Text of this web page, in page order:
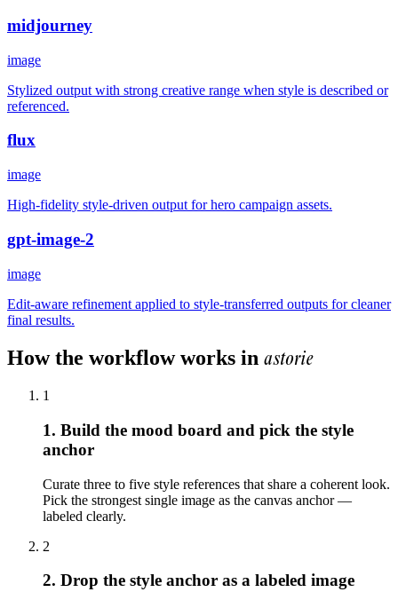
midjourney
image
Stylized output with strong creative range when style is described or
referenced.
flux
image
High-fidelity style-driven output for hero campaign assets.
gpt-image-2
image
Edit-aware refinement applied to style-transferred outputs for cleaner
final results.
How the workflow works in astorie
1
1. Build the mood board and pick the style
anchor
Curate three to five style references that share a coherent look.
Pick the strongest single image as the canvas anchor —
labeled clearly.
2
2. Drop the style anchor as a labeled image